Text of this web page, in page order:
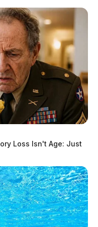
Speaker
found guilty
Loss Isn't Age: Just